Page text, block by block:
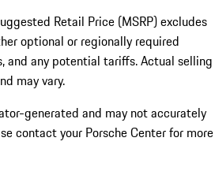
Retail Price (MSRP) excludes
optional or regionally required
and any potential tariffs. Actual selling
may vary.
generated and may not accurately
contact your Porsche Center for more